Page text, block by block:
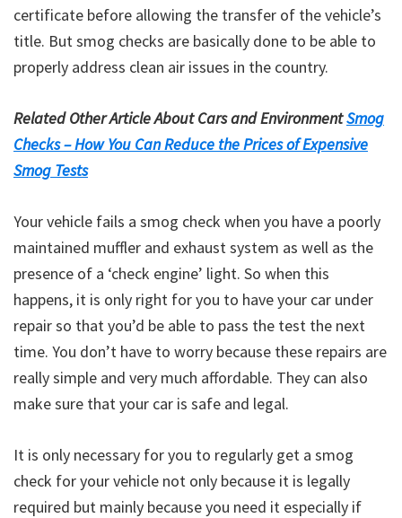
certificate before allowing the transfer of the vehicle’s
title. But smog checks are basically done to be able to
properly address clean air issues in the country.
Related Other Article About Cars and EnvironmentSmog
Checks – How You Can Reduce the Prices of Expensive
Smog Tests
Your vehicle fails a smog check when you have a poorly
maintained muffler and exhaust system as well as the
presence of a ‘check engine’ light. So when this
happens, it is only right for you to have your car under
repair so that you’d be able to pass the test the next
time. You don’t have to worry because these repairs are
really simple and very much affordable. They can also
make sure that your car is safe and legal.
It is only necessary for you to regularly get a smog
check for your vehicle not only because it is legally
required but mainly because you need it especially if